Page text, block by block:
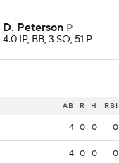
D. Peterson P
4.0 IP, BB, 3 SO, 51 P
AB R H RBI
4 0 0 0
4 0 0 0